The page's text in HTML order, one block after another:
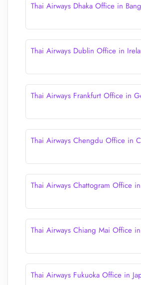
Thai Airways Dhaka Office in
Thai Airways Dublin Office in
Thai Airways Frankfurt Office in
Thai Airways Chengdu Office in
Thai Airways Chattogram Office
Thai Airways Chiang Mai Office
Thai Airways Fukuoka Office in